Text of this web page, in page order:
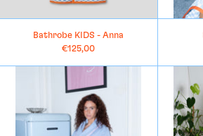
Bathrobe KIDS - Anna
€125,00
Bathrobe
-
Vivienne